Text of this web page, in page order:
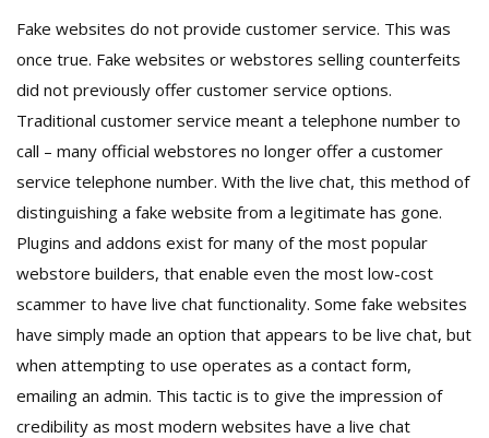
Fake websites do not provide customer service. This was
once true. Fake websites or webstores selling counterfeits
did not previously offer customer service options.
Traditional customer service meant a telephone number to
call – many official webstores no longer offer a customer
service telephone number. With the live chat, this method of
distinguishing a fake website from a legitimate has gone.
Plugins and addons exist for many of the most popular
webstore builders, that enable even the most low-cost
scammer to have live chat functionality. Some fake websites
have simply made an option that appears to be live chat, but
when attempting to use operates as a contact form,
emailing an admin. This tactic is to give the impression of
credibility as most modern websites have a live chat